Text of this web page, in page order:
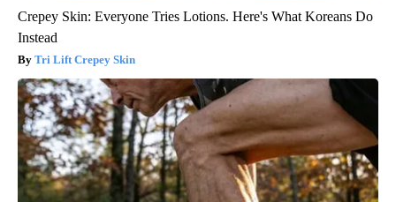
Crepey Skin: Everyone Tries Lotions. Here's What Koreans Do
Instead
Tri Lift Crepey Skin